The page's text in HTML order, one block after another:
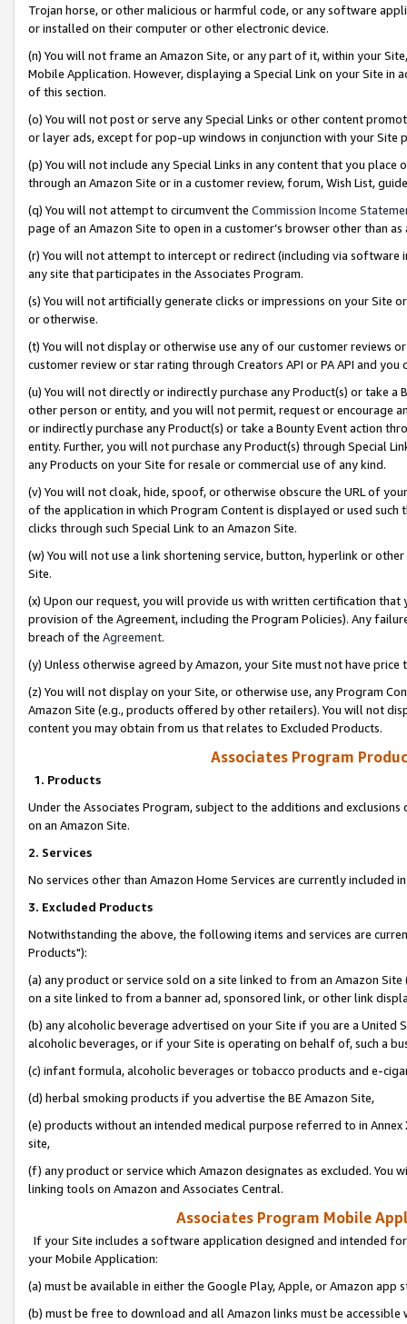
Trojan horse, or other malicious or harmful code, or any software
or installed on their computer or other electronic device.
(n) You will not frame an Amazon Site, or any part of it, within your
Mobile Application. However, displaying a Special Link on your Site
of this section.
(o) You will not post or serve any Special Links or other content
or layer ads, except for pop-up windows in conjunction with your
(p) You will not include any Special Links in any content that you
through an Amazon Site or in a customer review, forum, Wish List,
(q) You will not attempt to circumvent the Commission Income
page of an Amazon Site to open in a customer’s browser other than
(r) You will not attempt to intercept or redirect (including via software
any site that participates in the Associates Program.
(s) You will not artificially generate clicks or impressions on your Site
or otherwise.
(t) You will not display or otherwise use any of our customer reviews
customer review or star rating through Creators API or PA API and
(u) You will not directly or indirectly purchase any Product(s) or take
other person or entity, and you will not permit, request or encourage
or indirectly purchase any Product(s) or take a Bounty Event action
entity. Further, you will not purchase any Product(s) through Special
any Products on your Site for resale or commercial use of any kind.
(v) You will not cloak, hide, spoof, or otherwise obscure the URL of
of the application in which Program Content is displayed or used
clicks through such Special Link to an Amazon Site.
(w) You will not use a link shortening service, button, hyperlink or
Site.
(x) Upon our request, you will provide us with written certification
provision of the Agreement, including the Program Policies). Any
breach of the Agreement.
(y) Unless otherwise agreed by Amazon, your Site must not have
(z) You will not display on your Site, or otherwise use, any Program
Amazon Site (e.g., products offered by other retailers). You will not
content you may obtain from us that relates to Excluded Products.
Associates Program
1. Products
Under the Associates Program, subject to the additions and
on an Amazon Site.
2. Services
No services other than Amazon Home Services are currently included
3. Excluded Products
Notwithstanding the above, the following items and services are
Products"):
(a) any product or service sold on a site linked to from an Amazon
on a site linked to from a banner ad, sponsored link, or other link
(b) any alcoholic beverage advertised on your Site if you are a
alcoholic beverages, or if your Site is operating on behalf of, such a
(c) infant formula, alcoholic beverages or tobacco products and e-
(d) herbal smoking products if you advertise the BE Amazon Site,
(e) products without an intended medical purpose referred to in
site,
(f) any product or service which Amazon designates as excluded. You
linking tools on Amazon and Associates Central.
Associates Program Mobile
If your Site includes a software application designed and intended
your Mobile Application:
(a) must be available in either the Google Play, Apple, or Amazon app
(b) must be free to download and all Amazon links must be